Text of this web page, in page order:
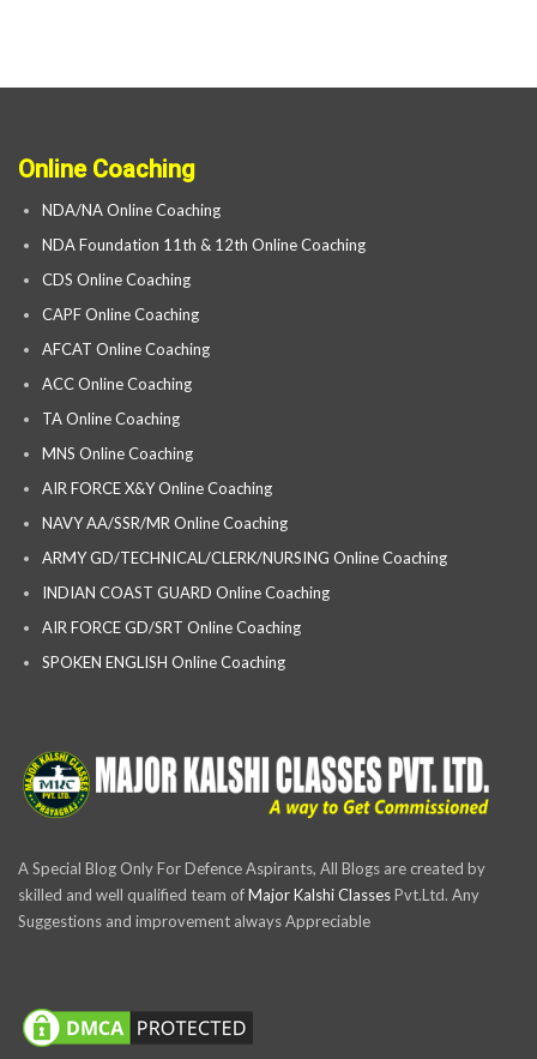
Online Coaching
NDA/NA Online Coaching
NDA Foundation 11th & 12th Online Coaching
CDS Online Coaching
CAPF Online Coaching
AFCAT Online Coaching
ACC Online Coaching
TA Online Coaching
MNS Online Coaching
AIR FORCE X&Y Online Coaching
NAVY AA/SSR/MR Online Coaching
ARMY GD/TECHNICAL/CLERK/NURSING Online Coaching
INDIAN COAST GUARD Online Coaching
AIR FORCE GD/SRT Online Coaching
SPOKEN ENGLISH Online Coaching
A Special Blog Only For Defence Aspirants, All Blogs are created by
skilled and well qualified team ofMajor Kalshi ClassesPvt.Ltd. Any
Suggestions and improvement always Appreciable